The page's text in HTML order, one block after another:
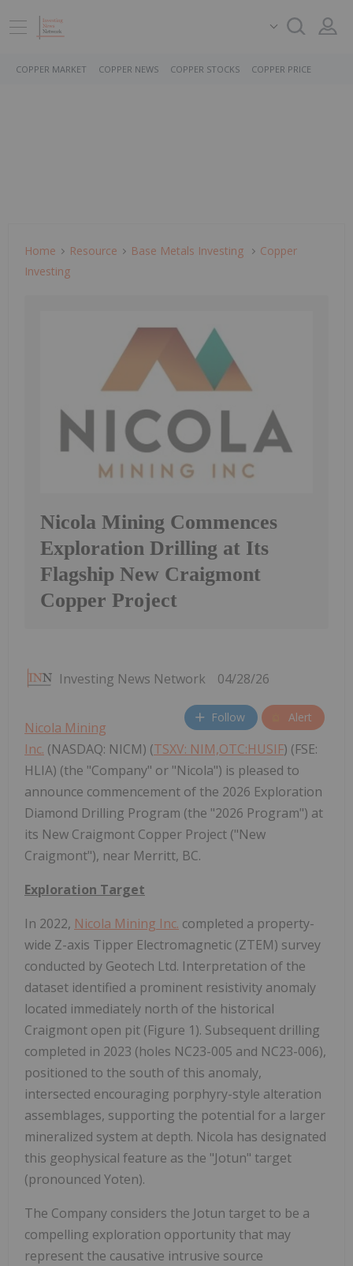
COPPER MARKET COPPER NEWS COPPER STOCKS COPPER PRICE
Home Resource Base Metals Investing
Copper
Investing
Nicola Mining Commences
Exploration Drilling at Its
Flagship New Craigmont
Copper Project
Investing News Network 04/28/26
Follow Alert
Nicola Mining
Inc. (NASDAQ: NICM) (TSXV: NIM,OTC:HUSIF) (FSE:
HLIA) (the "Company" or "Nicola") is pleased to
announce commencement of the 2026 Exploration
Diamond Drilling Program (the "2026 Program") at
its New Craigmont Copper Project ("New
Craigmont"), near Merritt, BC.
Exploration Target
In 2022, Nicola Mining Inc. completed a property-
wide Z-axis Tipper Electromagnetic (ZTEM) survey
conducted by Geotech Ltd. Interpretation of the
dataset identified a prominent resistivity anomaly
located immediately north of the historical
Craigmont open pit (Figure 1). Subsequent drilling
completed in 2023 (holes NC23-005 and NC23-006),
positioned to the south of this anomaly,
intersected encouraging porphyry-style alteration
assemblages, supporting the potential for a larger
mineralized system at depth. Nicola has designated
this geophysical feature as the "Jotun" target
(pronounced Yoten).
The Company considers the Jotun target to be a
compelling exploration opportunity that may
represent the causative intrusive source